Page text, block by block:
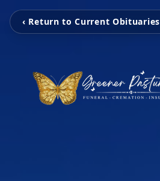
‹ Return to Current Obituaries